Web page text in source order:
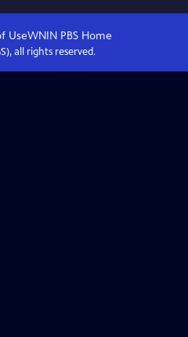
UseWNIN PBS Home
all rights reserved.